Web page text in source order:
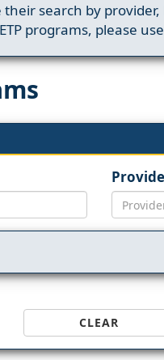
search by
programs, please
CLEAR